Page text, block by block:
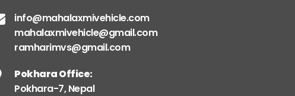
info@mahalaxmivehicle.com
mahalaxmivehicle@gmail.com
ramharimvs@gmail.com
Pokhara Office:
Pokhara-7, Nepal